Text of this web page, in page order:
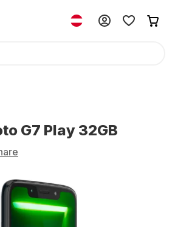
G7 Play 32GB